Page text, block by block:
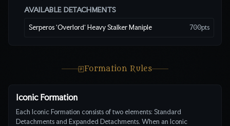
AVAILABLE DETACHMENTS
Serperos 'Overlord' Heavy Stalker Maniple 700pts
Formation Rules
Iconic Formation
Each Iconic Formation consists of two elements: Standard
Detachments and Expanded Detachments. When an Iconic